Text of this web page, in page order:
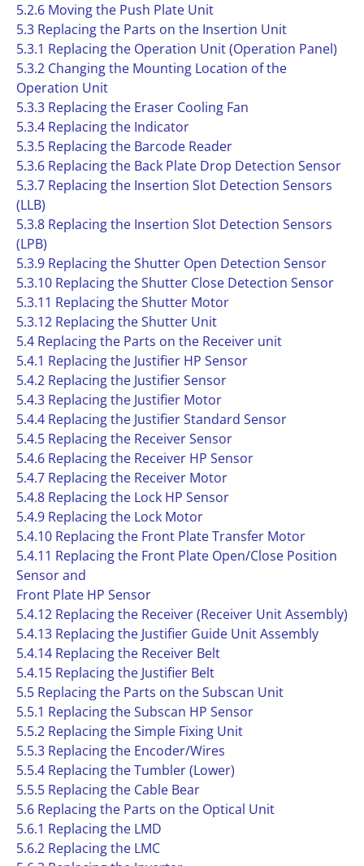
5.2.6 Moving the Push Plate Unit
5.3 Replacing the Parts on the Insertion Unit
5.3.1 Replacing the Operation Unit (Operation Panel)
5.3.2 Changing the Mounting Location of the
Operation Unit
5.3.3 Replacing the Eraser Cooling Fan
5.3.4 Replacing the Indicator
5.3.5 Replacing the Barcode Reader
5.3.6 Replacing the Back Plate Drop Detection Sensor
5.3.7 Replacing the Insertion Slot Detection Sensors
(LLB)
5.3.8 Replacing the Insertion Slot Detection Sensors
(LPB)
5.3.9 Replacing the Shutter Open Detection Sensor
5.3.10 Replacing the Shutter Close Detection Sensor
5.3.11 Replacing the Shutter Motor
5.3.12 Replacing the Shutter Unit
5.4 Replacing the Parts on the Receiver unit
5.4.1 Replacing the Justifier HP Sensor
5.4.2 Replacing the Justifier Sensor
5.4.3 Replacing the Justifier Motor
5.4.4 Replacing the Justifier Standard Sensor
5.4.5 Replacing the Receiver Sensor
5.4.6 Replacing the Receiver HP Sensor
5.4.7 Replacing the Receiver Motor
5.4.8 Replacing the Lock HP Sensor
5.4.9 Replacing the Lock Motor
5.4.10 Replacing the Front Plate Transfer Motor
5.4.11 Replacing the Front Plate Open/Close Position
Sensor and
Front Plate HP Sensor
5.4.12 Replacing the Receiver (Receiver Unit Assembly)
5.4.13 Replacing the Justifier Guide Unit Assembly
5.4.14 Replacing the Receiver Belt
5.4.15 Replacing the Justifier Belt
5.5 Replacing the Parts on the Subscan Unit
5.5.1 Replacing the Subscan HP Sensor
5.5.2 Replacing the Simple Fixing Unit
5.5.3 Replacing the Encoder/Wires
5.5.4 Replacing the Tumbler (Lower)
5.5.5 Replacing the Cable Bear
5.6 Replacing the Parts on the Optical Unit
5.6.1 Replacing the LMD
5.6.2 Replacing the LMC